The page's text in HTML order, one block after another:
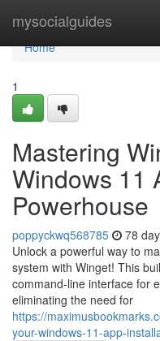
mysocialguides
Home
Home
1
Mastering
Windows 11
Powerhouse
poppyckwq568785 78
Unlock a powerful way to
system with Winget! This
command-line interface for
eliminating the need for
https://
your-windows-11-app-